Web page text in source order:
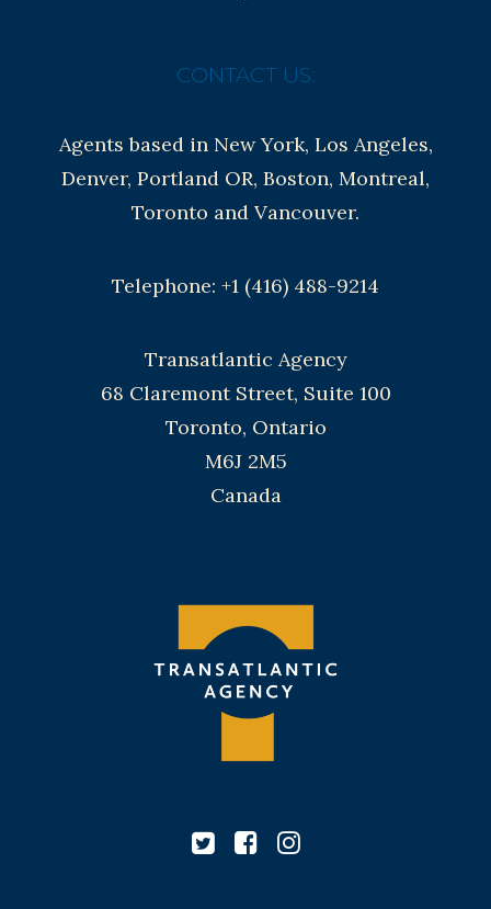
CONTACT US:
Agents based in New York, Los Angeles,
Denver, Portland OR, Boston, Montreal,
Toronto and Vancouver.
Telephone: +1 (416) 488-9214
Transatlantic Agency
68 Claremont Street, Suite 100
Toronto, Ontario
M6J 2M5
Canada